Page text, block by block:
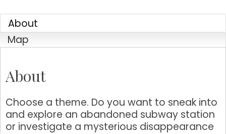
About
Map
About
Choose a theme. Do you want to sneak into
and explore an abandoned subway station
or investigate a mysterious disappearance
Last Name
Company
By submitting this form, you are consenting to receive marketing emails
from: Tustin Chamber of Commerce, 17541 17th Street, Suite 208, Tustin,